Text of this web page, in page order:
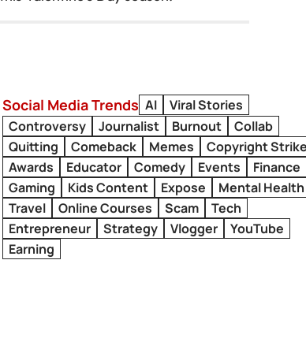
Social Media Trends AI
Viral Stories
Controversy
Journalist Burnout
Collab
Quitting
Comeback Memes
Copyright
Awards
Educator Comedy Events
Finance
Gaming
Kids Content Expose
Mental Health
Travel
Online Courses Scam
Tech
Entrepreneur
Strategy Vlogger
YouTube
Earning